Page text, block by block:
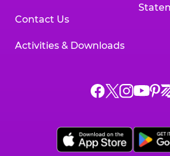
Contact Us
Activities & Downloads
Chuck
on
Facebook,
Chuck
on
X,
Chuck
on
Chuck
on
on